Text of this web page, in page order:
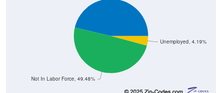
Unemployed, 4.19%
Not In Labor Force, 49.48%